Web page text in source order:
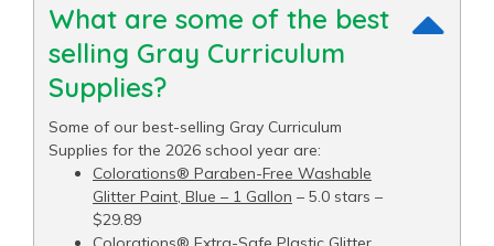
What are some of the best
selling Gray Curriculum
Supplies?
Some of our best-selling Gray Curriculum
Supplies for the 2026 school year are:
Colorations® Paraben-Free Washable
Glitter Paint, Blue – 1 Gallon – 5.0 stars –
$29.89